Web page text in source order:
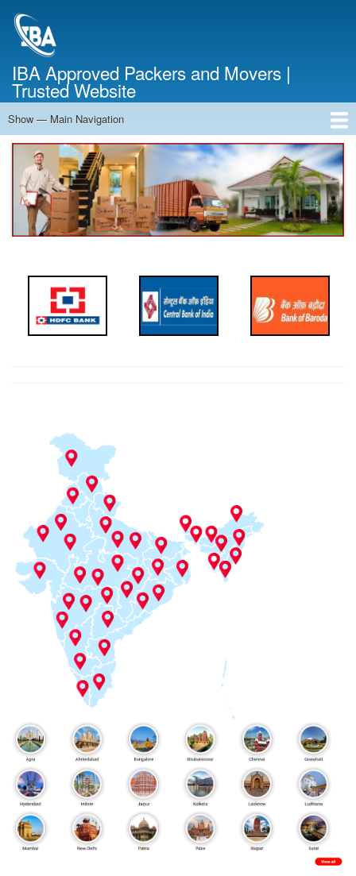
IBA Approved Packers and Movers |
Trusted Website
Main
Navigation
Show — Main Navigation
Home
About Us
Services
Cost Calculator
Contact Us